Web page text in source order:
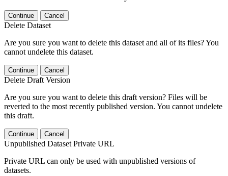
Continue Cancel
Delete Dataset
Are you sure you want to delete this dataset and all of its files? You
cannot undelete this dataset.
Continue Cancel
Delete Draft Version
Are you sure you want to delete this draft version? Files will be
reverted to the most recently published version. You cannot undelete
this draft.
Continue Cancel
Unpublished Dataset Private URL
Private URL can only be used with unpublished versions of
datasets.